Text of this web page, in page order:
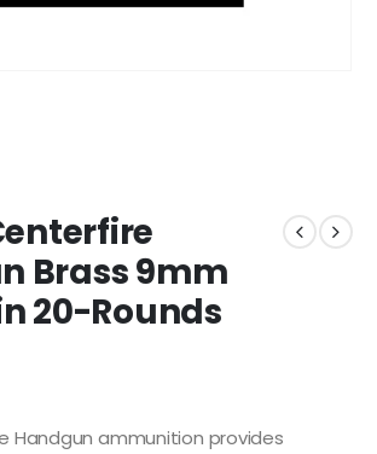
Brass 9mm
20-Rounds
Handgun ammunition provides